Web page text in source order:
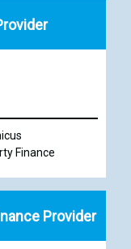
Finance
Provider